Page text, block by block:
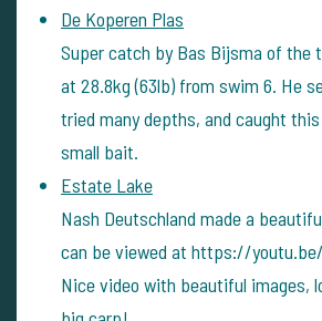
De Koperen Plas
Super catch by Bas Bijsma of the
at 28.8kg (63lb) from swim 6. He
tried many depths, and caught
small bait.
Estate Lake
Nash Deutschland made a
can be viewed at https://
Nice video with beautiful images,